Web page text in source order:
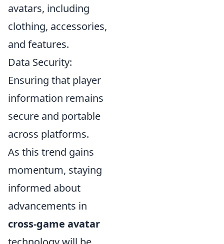
avatars, including
clothing, accessories,
and features.
Data Security:
Ensuring that player
information remains
secure and portable
across platforms.
As this trend gains
momentum, staying
informed about
advancements in
cross-game avatar